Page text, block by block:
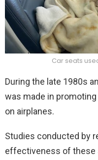
Car seats
During the late 1980s
was made in
on airplanes.
Studies conducted by
effectiveness of these